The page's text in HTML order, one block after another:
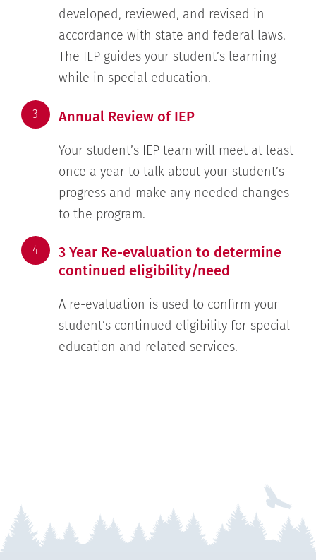
developed, reviewed, and revised in
accordance with state and federal laws.
The IEP guides your student’s learning
while in special education.
3 Annual Review of IEP
Your student’s IEP team will meet at least
once a year to talk about your student’s
progress and make any needed changes
to the program.
4
3 Year Re-evaluation to determine
continued eligibility/need
A re-evaluation is used to confirm your
student’s continued eligibility for special
education and related services.